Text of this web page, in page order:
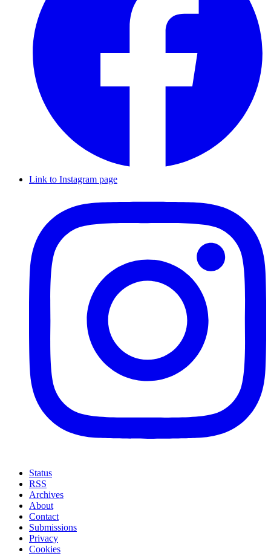
Link to Instagram page
Status
RSS
Archives
About
Contact
Submissions
Privacy
Cookies